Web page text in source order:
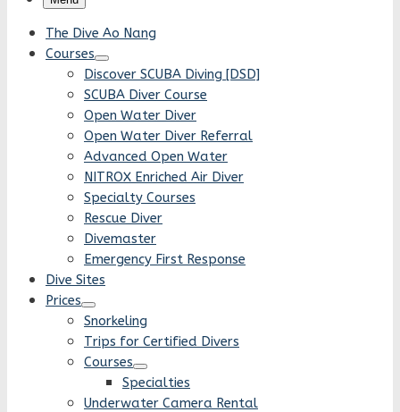
The Dive Ao Nang
Courses
Discover SCUBA Diving [DSD]
SCUBA Diver Course
Open Water Diver
Open Water Diver Referral
Advanced Open Water
NITROX Enriched Air Diver
Specialty Courses
Rescue Diver
Divemaster
Emergency First Response
Dive Sites
Prices
Snorkeling
Trips for Certified Divers
Courses
Specialties
Underwater Camera Rental